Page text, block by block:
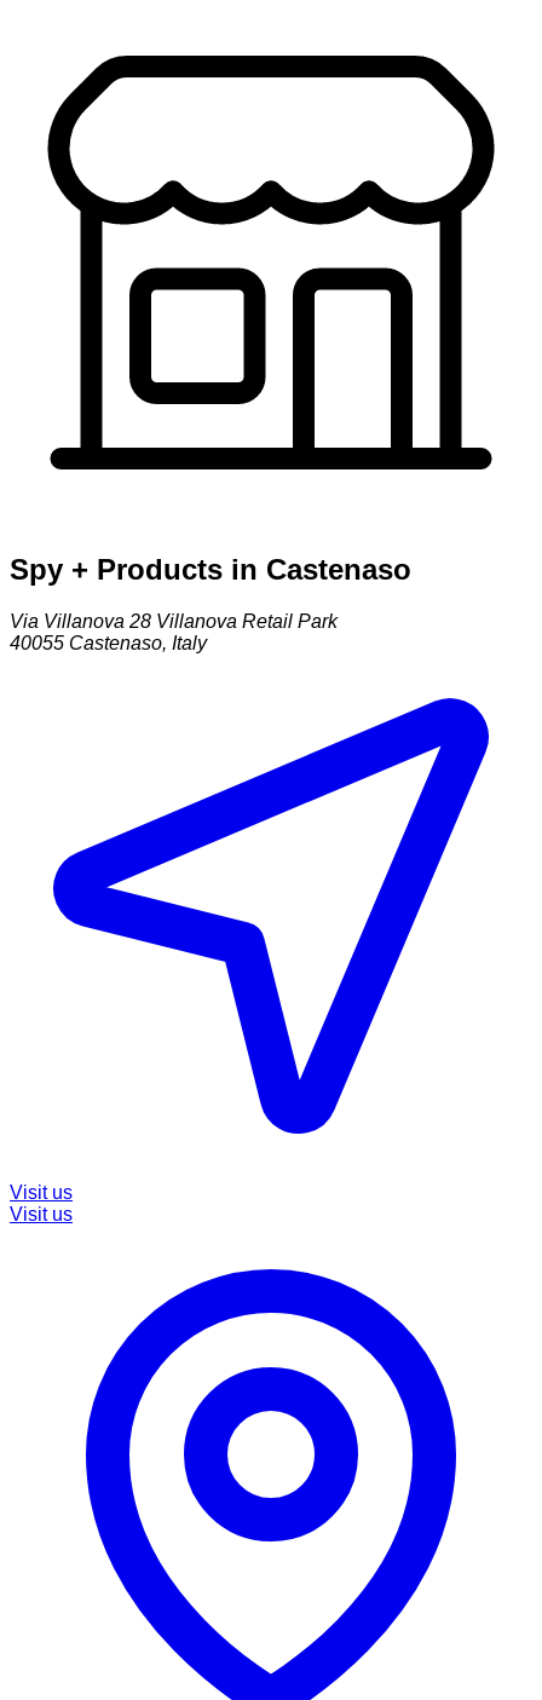
Spy + Products in Castenaso
Via Villanova 28 Villanova Retail Park
40055 Castenaso, Italy
Visit us
Visit us